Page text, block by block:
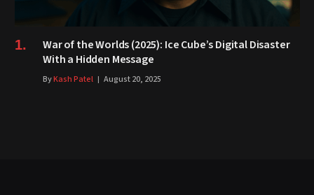
War of the Worlds (2025): Ice Cube’s Digital Disaster
With a Hidden Message
ByKash Patel August 20, 2025